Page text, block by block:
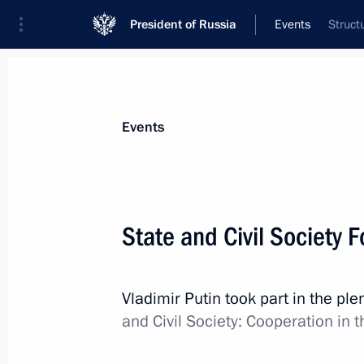
President of Russia Events
News
Addresses to the Federal Assembly
Working Meetings and Conferences
Addresses
Events
State and Civil Society
Vladimir Putin took part in the
and Civil Society: Cooperation in